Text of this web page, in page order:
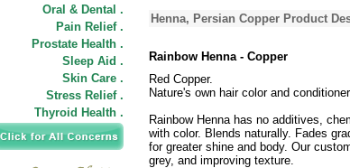
Oral & Dental .
Pain Relief .
Prostate Health .
Sleep Aid .
Skin Care .
Stress Relief .
Thyroid Health .
Henna, Persian Copper Product
Rainbow Henna - Copper
Red Copper.
Nature's own hair color and
Rainbow Henna has no additives,
with color. Blends naturally. Fades
for greater shine and body. Our
grey, and improving texture.